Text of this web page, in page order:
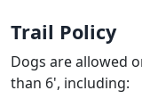
Trail Policy
Dogs are allowed
than 6', including: